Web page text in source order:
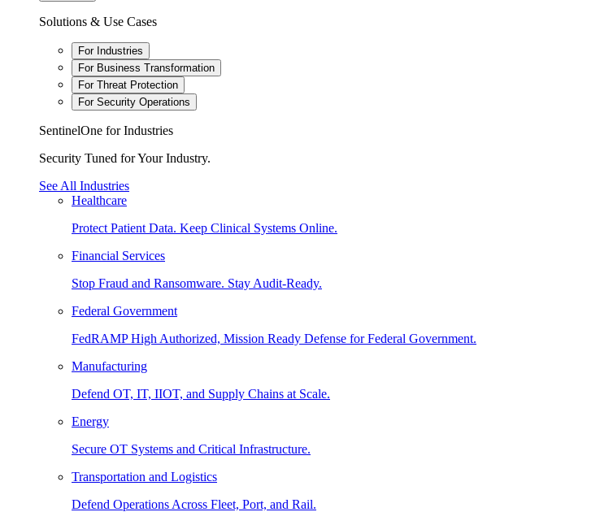
Solutions & Use Cases
For Industries
For Business Transformation
For Threat Protection
For Security Operations
SentinelOne for Industries
Security Tuned for Your Industry.
See All Industries
Healthcare
Protect Patient Data. Keep Clinical Systems Online.
Financial Services
Stop Fraud and Ransomware. Stay Audit-Ready.
Federal Government
FedRAMP High Authorized, Mission Ready Defense for Federal Government.
Manufacturing
Defend OT, IT, IIOT, and Supply Chains at Scale.
Energy
Secure OT Systems and Critical Infrastructure.
Transportation and Logistics
Defend Operations Across Fleet, Port, and Rail.